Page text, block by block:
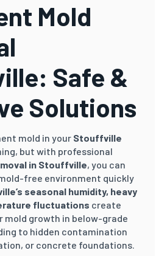
Mold
Safe &
Solutions
mold in your Stouffville
but with professional
in Stouffville, you can
free environment quickly
seasonal humidity, heavy
fluctuations create
mold growth in below-grade
to hidden contamination
or concrete foundations.